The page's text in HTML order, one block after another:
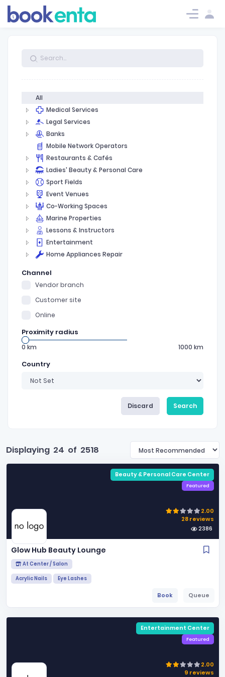
Log in
TODO: get url from setting or
Log in
All
Medical Services
Legal Services
Banks
Mobile Network Operators
Restaurants & Cafés
Ladies' Beauty & Personal Care
Sport Fields
Event Venues
Co-Working Spaces
Marine Properties
Lessons & Instructors
Entertainment
Home Appliances Repair
Channel
Vendor branch
Customer site
Online
Proximity radius
0 km 1000 km
Country
Discard Search
Displaying 24 of 2518
2.00
28 reviews
2386
Beauty & Personal Care Center
Featured
Glow Hub Beauty Lounge
At Center / Salon
Acrylic Nails Eye Lashes
Book Queue
2.00
9 reviews
Entertainment Center
Featured